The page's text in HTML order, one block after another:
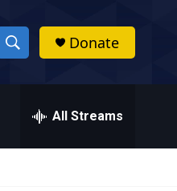
S
h
w
Donate
All Streams